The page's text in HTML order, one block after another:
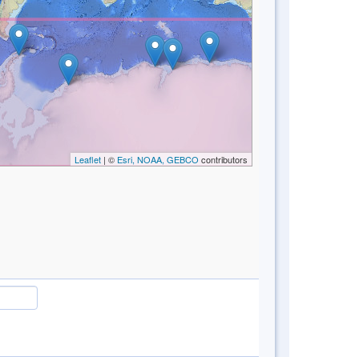
Leaflet| © Esri, NOAA, GEBCO contributors